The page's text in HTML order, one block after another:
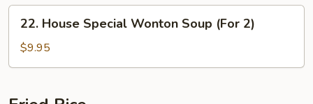
2)
House
Special
Wonton
(For
22. House Special Wonton Soup (For 2)
$9.95